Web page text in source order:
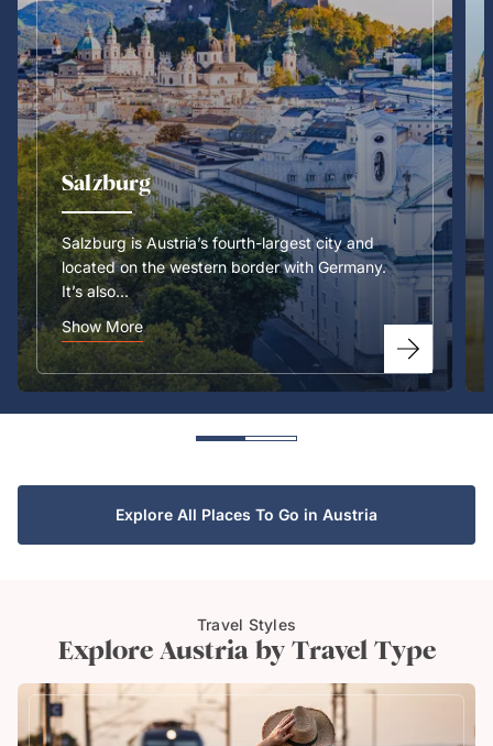
Salzburg
Salzburg is Austria’s fourth-largest city and
located on the western border with Germany.
It’s also...
Show More
Explore All Places To Go in Austria
Travel Styles
Explore Austria by Travel Type